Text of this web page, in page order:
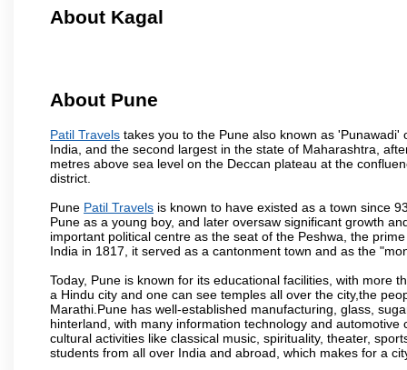
About Kagal
About Pune
Patil Travels takes you to the Pune also known as
India, and the second largest in the state of Maharashtra,
metres above sea level on the Deccan plateau at the
district.
Pune Patil Travels is known to have existed as a town since
Pune as a young boy, and later oversaw significant growth
important political centre as the seat of the Peshwa, the
India in 1817, it served as a cantonment town and as the
Today, Pune is known for its educational facilities, with more
a Hindu city and one can see temples all over the city,the
Marathi.Pune has well-established manufacturing, glass,
hinterland, with many information technology and
cultural activities like classical music, spirituality, theater,
students from all over India and abroad, which makes for a